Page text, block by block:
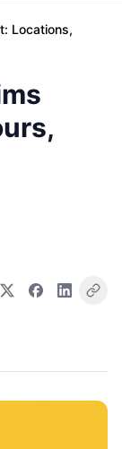
Locations,